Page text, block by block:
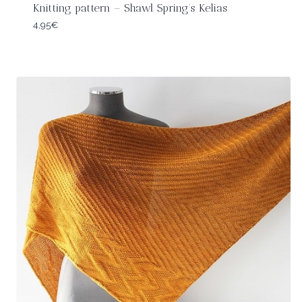
Knitting pattern – Shawl Spring’s Kelias
4,95€